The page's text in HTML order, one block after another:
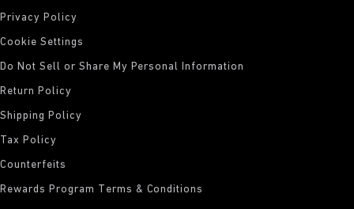
Privacy Policy
Cookie Settings
Do Not Sell or Share My Personal Information
Return Policy
Shipping Policy
Tax Policy
Counterfeits
Rewards Program Terms & Conditions